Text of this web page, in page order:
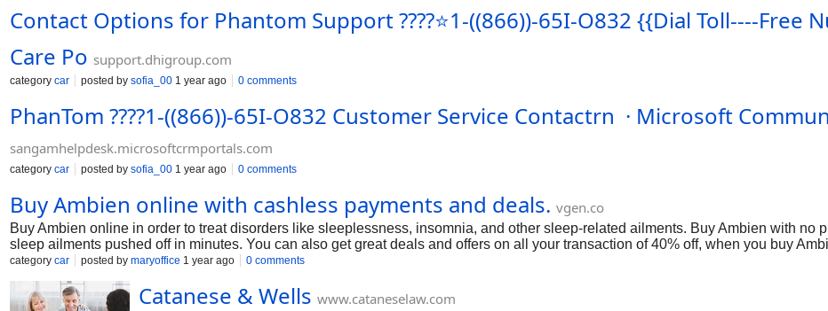
Contact Options for Phantom Support ????⭐1-((866))-65I-O832 {{Dial Toll----
Care Po support.dhigroup.com
category car posted by sofia_00 1 year ago 0 comments
PhanTom ????1-((866))-65I-O832 Customer Service Contactrn · Microsoft
sangamhelpdesk.microsoftcrmportals.com
category car posted by sofia_00 1 year ago 0 comments
Buy Ambien online with cashless payments and deals. vgen.co
Buy Ambien online in order to treat disorders like sleeplessness, insomnia, and other sleep-related ailments. Buy Ambien with no
sleep ailments pushed off in minutes. You can also get great deals and offers on all your transaction of 40% off, when you buy
category car posted by maryoffice 1 year ago 0 comments
Catanese & Wells www.cataneselaw.com